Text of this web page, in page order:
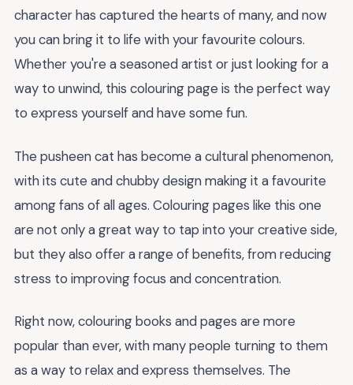
character has captured the hearts of many, and now
you can bring it to life with your favourite colours.
Whether you're a seasoned artist or just looking for a
way to unwind, this colouring page is the perfect way
to express yourself and have some fun.
The pusheen cat has become a cultural phenomenon,
with its cute and chubby design making it a favourite
among fans of all ages. Colouring pages like this one
are not only a great way to tap into your creative side,
but they also offer a range of benefits, from reducing
stress to improving focus and concentration.
Right now, colouring books and pages are more
popular than ever, with many people turning to them
as a way to relax and express themselves. The